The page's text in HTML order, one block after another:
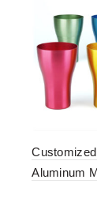
Aluminum